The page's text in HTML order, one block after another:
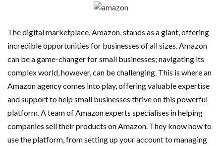
The digital marketplace, Amazon, stands as a giant, offering
incredible opportunities for businesses of all sizes. Amazon
can be a game-changer for small businesses; navigating its
complex world, however, can be challenging. This is where an
Amazon agency comes into play, offering valuable expertise
and support to help small businesses thrive on this powerful
platform. A team of Amazon experts specialises in helping
companies sell their products on Amazon. They know how to
use the platform, from setting up your account to managing